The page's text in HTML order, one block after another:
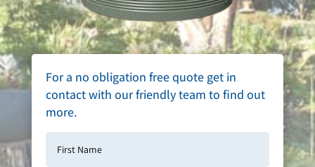
For a no obligation free quote get in
contact with our friendly team to find out
more.